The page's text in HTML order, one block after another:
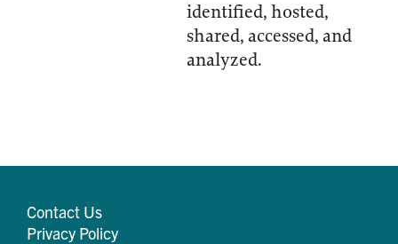
identified, hosted,
shared, accessed, and
analyzed.
Contact Us
Privacy Policy